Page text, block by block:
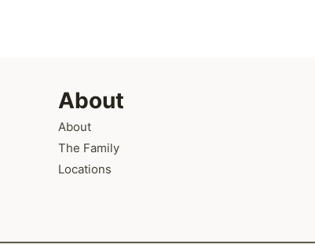
About
About
The Family
Locations